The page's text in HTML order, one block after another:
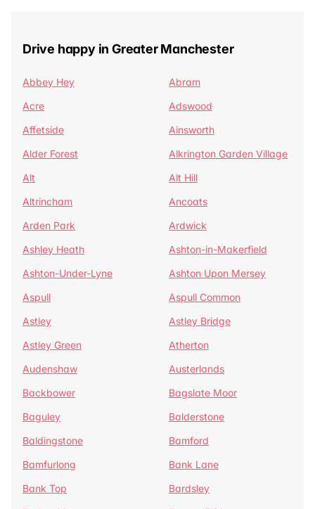
Drive happy in Greater Manchester
Abbey Hey
Abram
Acre
Adswood
Affetside
Ainsworth
Alder Forest
Alkrington Garden Village
Alt
Alt Hill
Altrincham
Ancoats
Arden Park
Ardwick
Ashley Heath
Ashton-in-Makerfield
Ashton-Under-Lyne
Ashton Upon Mersey
Aspull
Aspull Common
Astley
Astley Bridge
Astley Green
Atherton
Audenshaw
Austerlands
Backbower
Bagslate Moor
Baguley
Balderstone
Baldingstone
Bamford
Bamfurlong
Bank Lane
Bank Top
Bardsley